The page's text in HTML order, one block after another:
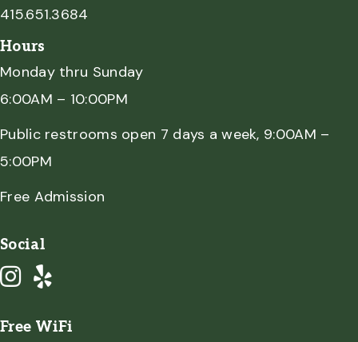
415.651.3684
Hours
Monday thru Sunday
6:00AM – 10:00PM
Public restrooms open 7 days a week, 9:00AM –
5:00PM
Free Admission
Social
Free WiFi